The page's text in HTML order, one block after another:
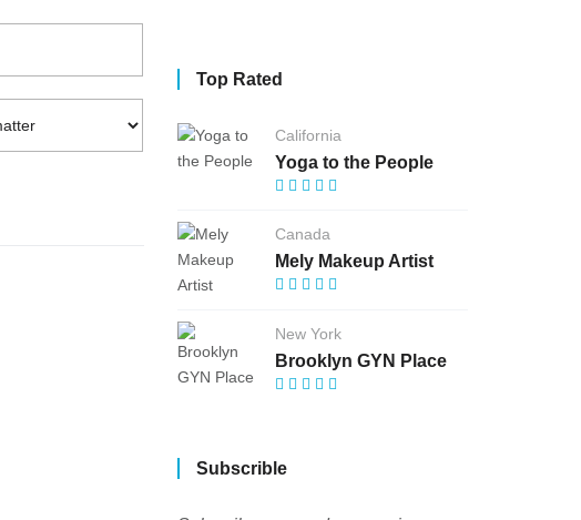
Top Rated
California
Yoga to the People
Canada
Mely Makeup Artist
New York
Brooklyn GYN Place
Subscrible